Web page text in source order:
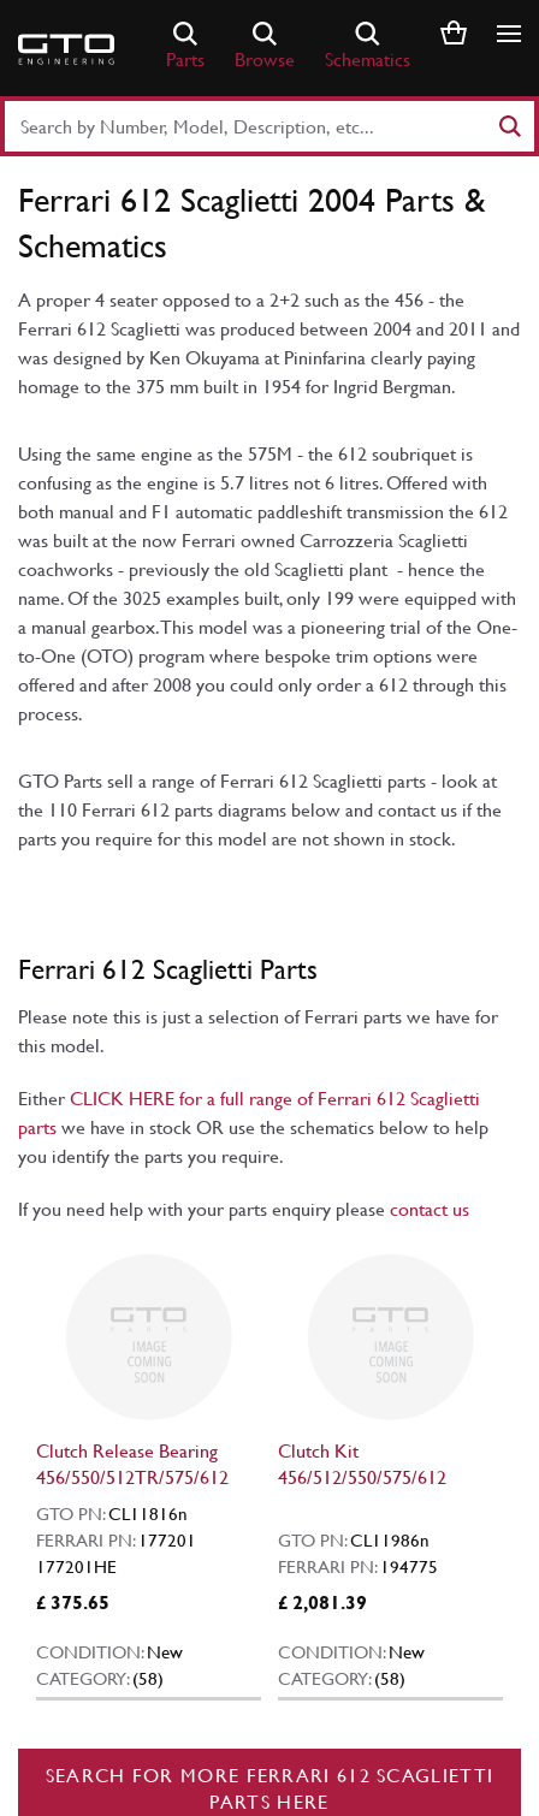
content
Parts Browse Schematics
Part
Ferrari 612 Scaglietti 2004 Parts &
Schematics
A proper 4 seater opposed to a 2+2 such as the 456 - the
Ferrari 612 Scaglietti was produced between 2004 and 2011 and
was designed by Ken Okuyama at Pininfarina clearly paying
homage to the 375 mm built in 1954 for Ingrid Bergman.
Using the same engine as the 575M - the 612 soubriquet is
confusing as the engine is 5.7 litres not 6 litres. Offered with
both manual and F1 automatic paddleshift transmission the 612
was built at the now Ferrari owned Carrozzeria Scaglietti
coachworks - previously the old Scaglietti plant - hence the
name. Of the 3025 examples built, only 199 were equipped with
a manual gearbox. This model was a pioneering trial of the One-
to-One (OTO) program where bespoke trim options were
offered and after 2008 you could only order a 612 through this
process.
GTO Parts sell a range of Ferrari 612 Scaglietti parts - look at
the 110 Ferrari 612 parts diagrams below and contact us if the
parts you require for this model are not shown in stock.
Ferrari 612 Scaglietti Parts
Please note this is just a selection of Ferrari parts we have for
this model.
Either CLICK HERE for a full range of Ferrari 612 Scaglietti
parts we have in stock OR use the schematics below to help
you identify the parts you require.
If you need help with your parts enquiry please contact us
Clutch Release Bearing
456/550/512TR/575/612
GTO PN:CL11816n
FERRARI PN: 177201
177201HE
£ 375.65
CONDITION:New
CATEGORY:(58)
Clutch Kit
456/512/550/575/612
GTO PN:CL11986n
FERRARI PN: 194775
£ 2,081.39
CONDITION:New
CATEGORY:(58)
SEARCH FOR MORE FERRARI 612 SCAGLIETTI
PARTS HERE